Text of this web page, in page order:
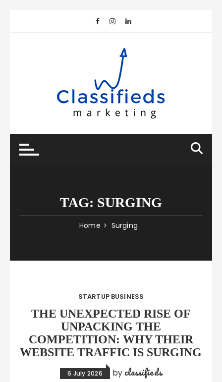
TAG: SURGING
Home Surging
STARTUP BUSINESS
THE UNEXPECTED RISE OF
UNPACKING THE
COMPETITION: WHY THEIR
WEBSITE TRAFFIC IS SURGING
6 July 2026 by classifieds